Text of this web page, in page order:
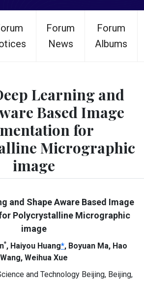
Forum
News
Forum
Albums
Learning and
Based Image
for
Micrographic
image
and Shape Aware Based Image
Polycrystalline Micrographic
image
*, Haiyou Huang*, Boyuan Ma, Hao
Wang, Weihua Xue
and Technology Beijing, Beijing,